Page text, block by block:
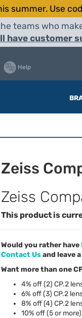
summer. Use
teams who
have customer
Help
Zeiss
Zeiss
This product is
Would you rather have
Contact Usand leave
Want more than one
4% off (2) CP.2
6% off (3) CP.2
8% off (4) CP.2
10% off (5 or